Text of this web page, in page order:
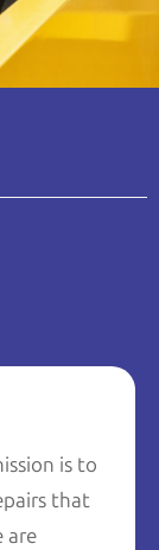
is to
that
are